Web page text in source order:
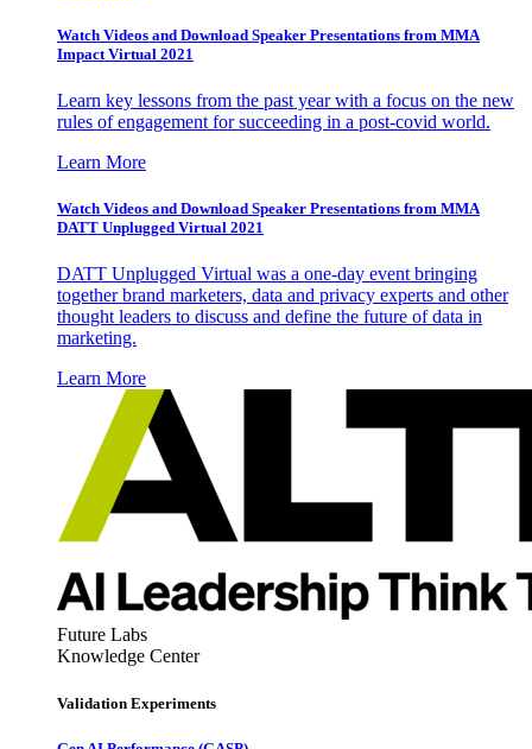
Watch Videos and Download Speaker Presentations from MMA
Impact Virtual 2021
Learn key lessons from the past year with a focus on the new
rules of engagement for succeeding in a post-covid world.
Learn More
Watch Videos and Download Speaker Presentations from MMA
DATT Unplugged Virtual 2021
DATT Unplugged Virtual was a one-day event bringing
together brand marketers, data and privacy experts and other
thought leaders to discuss and define the future of data in
marketing.
Learn More
Future Labs
Knowledge Center
Validation Experiments